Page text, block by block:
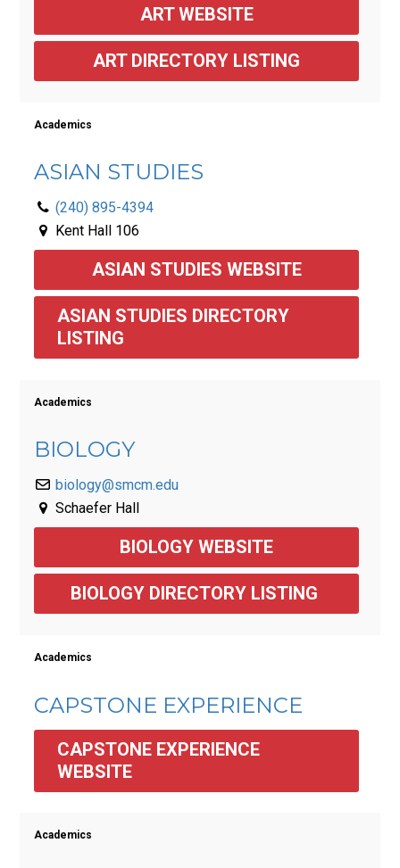
ART WEBSITE
ART DIRECTORY LISTING
Academics
ASIAN STUDIES
(240) 895-4394
Kent Hall 106
ASIAN STUDIES WEBSITE
ASIAN STUDIES DIRECTORY
LISTING
Academics
BIOLOGY
biology@smcm.edu
Schaefer Hall
BIOLOGY WEBSITE
BIOLOGY DIRECTORY LISTING
Academics
CAPSTONE EXPERIENCE
CAPSTONE EXPERIENCE
WEBSITE
Academics